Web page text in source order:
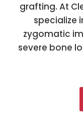
grafting. At
specialize
zygomatic
severe bone